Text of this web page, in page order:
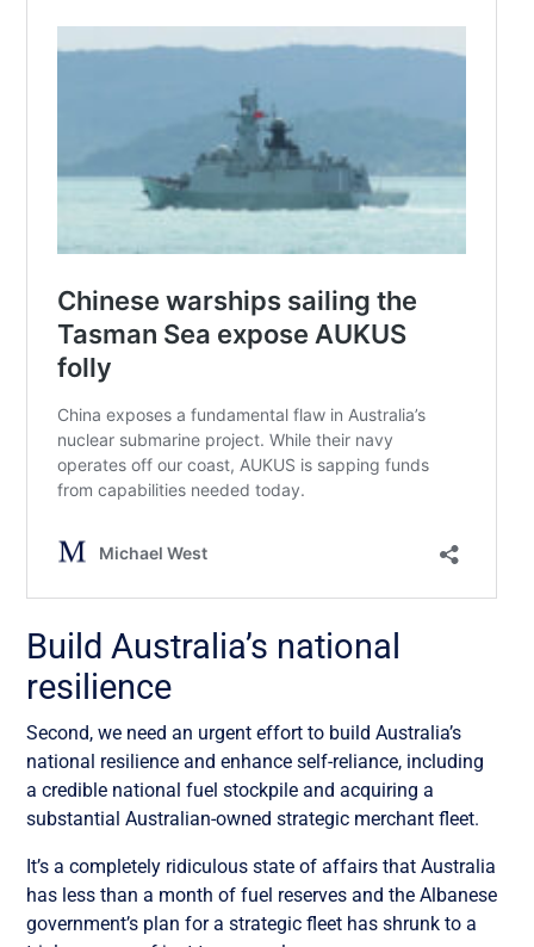
Build Australia’s national
resilience
Second, we need an urgent effort to build Australia’s
national resilience and enhance self-reliance, including
a credible national fuel stockpile and acquiring a
substantial Australian-owned strategic merchant fleet.
It’s a completely ridiculous state of affairs that Australia
has less than a month of fuel reserves and the Albanese
government’s plan for a strategic fleet has shrunk to a